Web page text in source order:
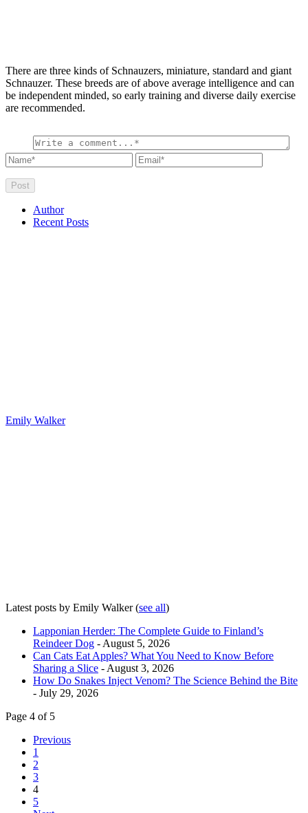
There are three kinds of Schnauzers, miniature, standard and giant
Schnauzer. These breeds are of above average intelligence and can
be independent minded, so early training and diverse daily exercise
are recommended.
Author
Recent Posts
Emily Walker
Latest posts by Emily Walker(see all)
Lapponian Herder: The Complete Guide to Finland’s
Reindeer Dog - August 5, 2026
Can Cats Eat Apples? What You Need to Know Before
Sharing a Slice - August 3, 2026
How Do Snakes Inject Venom? The Science Behind the Bite
- July 29, 2026
Page 4 of 5
Previous
1
2
3
4
5